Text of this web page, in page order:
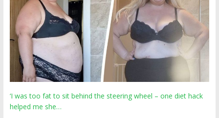
‘I was too fat to sit behind the steering wheel – one diet hack
helped me she…